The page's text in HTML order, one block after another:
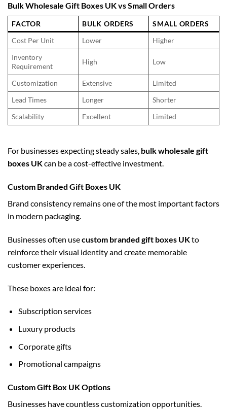
Bulk Wholesale Gift Boxes UK vs Small Orders
FACTOR BULK ORDERS
SMALL ORDERS
Cost Per Unit
Lower
Higher
Inventory
Requirement
High Low
Customization Extensive
Limited
Lead Times
Longer
Shorter
Scalability
Excellent Limited
For businesses expecting steady sales, bulk wholesale gift
boxes UKcan be a cost-effective investment.
Custom Branded Gift Boxes UK
Brand consistency remains one of the most important factors
in modern packaging.
Businesses often usecustom branded gift boxes UKto
reinforce their visual identity and create memorable
customer experiences.
These boxes are ideal for:
Subscription services
Luxury products
Corporate gifts
Promotional campaigns
Custom Gift Box UK Options
Businesses have countless customization opportunities.